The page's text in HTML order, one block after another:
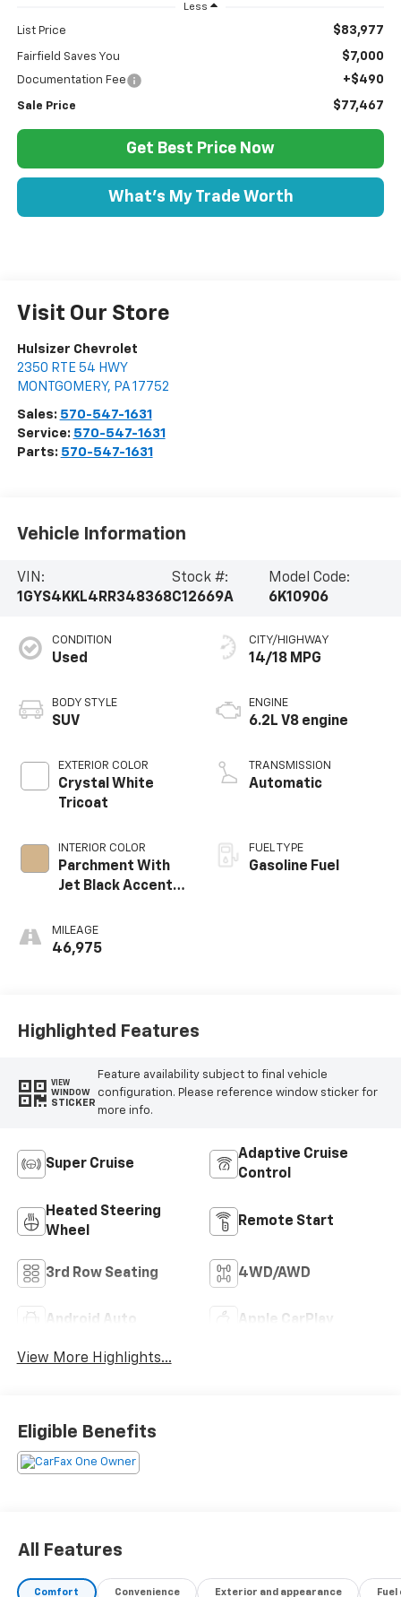
Less
List Price $83,977
Fairfield Saves You $7,000
Documentation Fee +$490
Sale Price $77,467
Get Best Price Now
What's My Trade Worth
Visit Our Store
Hulsizer Chevrolet
2350 RTE 54 HWY
MONTGOMERY, PA 17752
Sales: 570-547-1631
Service: 570-547-1631
Parts: 570-547-1631
Vehicle Information
VIN:
1GYS4KKL4RR348368
Stock #:
C12669A
Model Code:
6K10906
CONDITION
Used
BODY STYLE
SUV
EXTERIOR COLOR
Crystal White
Tricoat
INTERIOR COLOR
Parchment With
Jet Black Accents,
Surfaces With
Mini-Chevron
MILEAGE
46,975
CITY/HIGHWAY
14/18 MPG
ENGINE
6.2L V8 engine
TRANSMISSION
Automatic
FUEL TYPE
Gasoline Fuel
Highlighted Features
VIEW
WINDOW
STICKER
Feature availability subject to final vehicle
configuration. Please reference window sticker for
more info.
Super Cruise
Adaptive Cruise
Control
Heated Steering
Wheel
Remote Start
3rd Row Seating 4WD/AWD
Android Auto Apple CarPlay
View More Highlights...
Eligible Benefits
All Features
Comfort Convenience Exterior and appearance